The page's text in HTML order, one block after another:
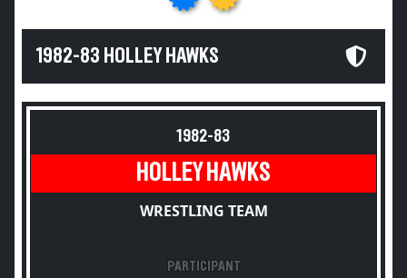
1982-83 HOLLEY HAWKS
1982-83
HOLLEY HAWKS
WRESTLING TEAM
PARTICIPANT